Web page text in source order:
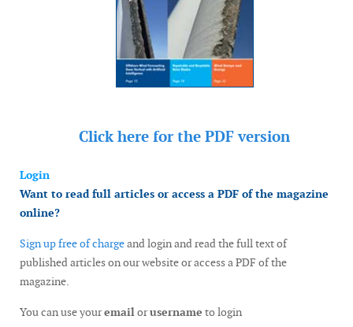
Click here for the PDF version
Login
Want to read full articles or access a PDF of the magazine
online?
Sign up free of chargeand login and read the full text of
published articles on our website or access a PDF of the
magazine.
You can use youremailorusername to login